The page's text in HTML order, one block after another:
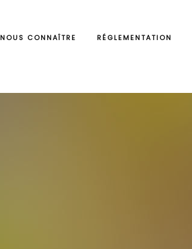
NOUS CONNAÎTRE RÉGLEMENTATION